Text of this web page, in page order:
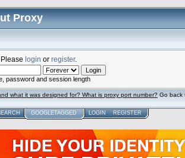
Proxy
. Please login or register.
password and session length
what it was designed for? What is proxy port number? Go
GOOGLETAGGED LOGIN REGISTER